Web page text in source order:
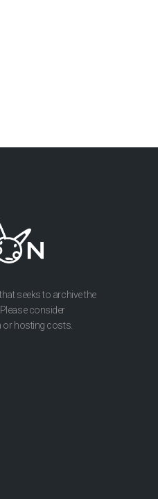
seeks to archive the
consider
or hosting costs.